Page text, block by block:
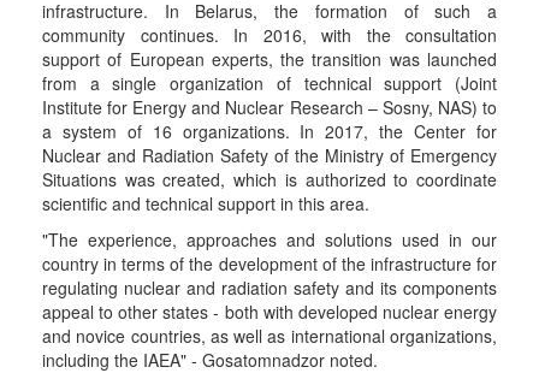
infrastructure. In Belarus, the formation of such a
community continues. In 2016, with the consultation
support of European experts, the transition was launched
from a single organization of technical support (Joint
Institute for Energy and Nuclear Research – Sosny, NAS) to
a system of 16 organizations. In 2017, the Center for
Nuclear and Radiation Safety of the Ministry of Emergency
Situations was created, which is authorized to coordinate
scientific and technical support in this area.
"The experience, approaches and solutions used in our
country in terms of the development of the infrastructure for
regulating nuclear and radiation safety and its components
appeal to other states - both with developed nuclear energy
and novice countries, as well as international organizations,
including the IAEA" - Gosatomnadzor noted.